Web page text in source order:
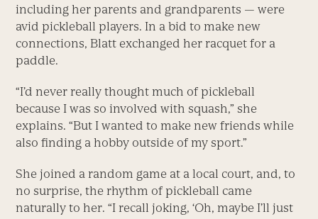
including her parents and grandparents — were
avid pickleball players. In a bid to make new
connections, Blatt exchanged her racquet for a
paddle.
“I’d never really thought much of pickleball
because I was so involved with squash,” she
explains. “But I wanted to make new friends while
also finding a hobby outside of my sport.”
She joined a random game at a local court, and, to
no surprise, the rhythm of pickleball came
naturally to her. “I recall joking, ‘Oh, maybe I’ll just